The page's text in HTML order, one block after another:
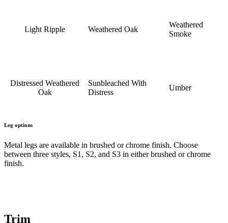
Light Ripple Weathered Oak
Weathered
Smoke
Distressed Weathered
Oak
Sunbleached With
Distress
Umber
Leg options
Metal legs are available in brushed or chrome finish. Choose
between three styles, S1, S2, and S3 in either brushed or chrome
finish.
Trim